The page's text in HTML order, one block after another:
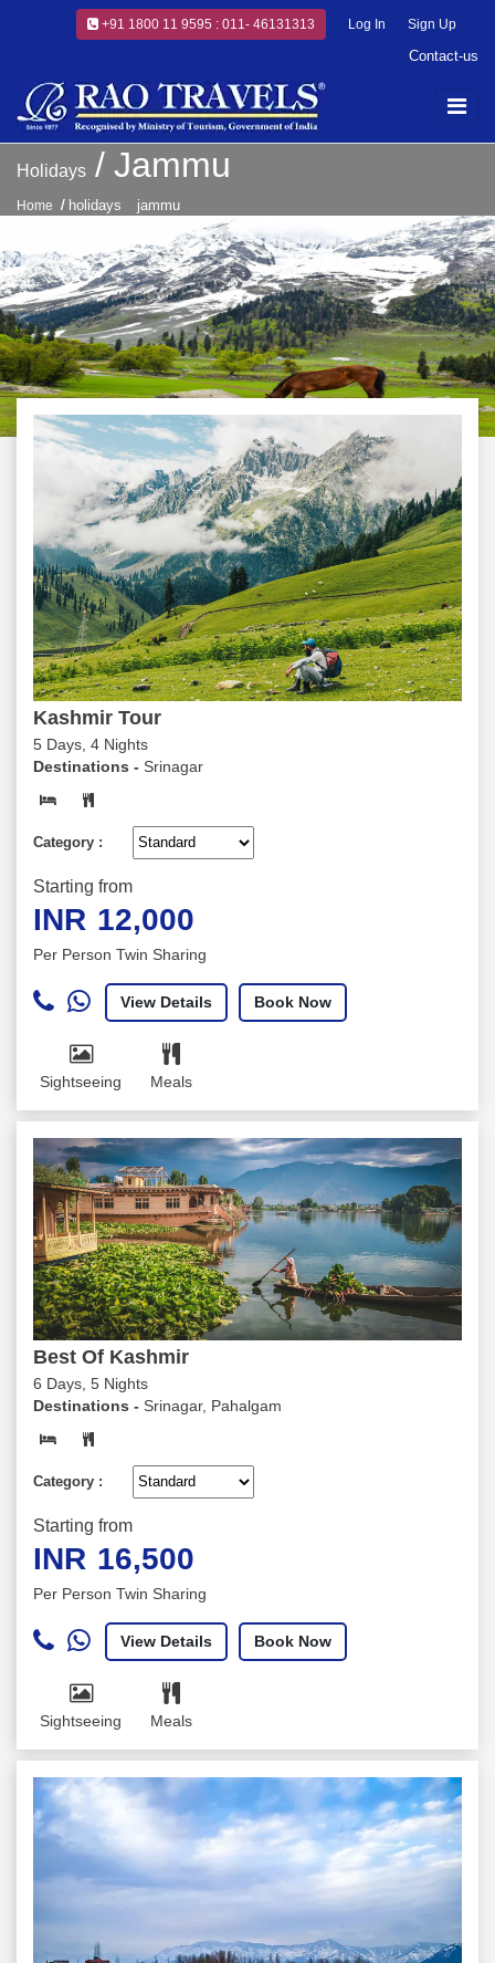
+91 1800 11 9595 : 011- 46131313 Log In Sign Up
Contact-us
Holidays Jammu
Home holidays jammu
Kashmir Tour
5 Days, 4 Nights
Destinations - Srinagar
Category :
Starting from
INR 12,000
Per Person Twin Sharing
View Details Book Now
Sightseeing Meals
Best Of Kashmir
6 Days, 5 Nights
Destinations - Srinagar, Pahalgam
Category :
Starting from
INR 16,500
Per Person Twin Sharing
View Details Book Now
Sightseeing Meals